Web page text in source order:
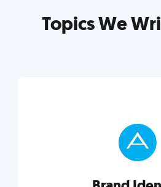
Topics We